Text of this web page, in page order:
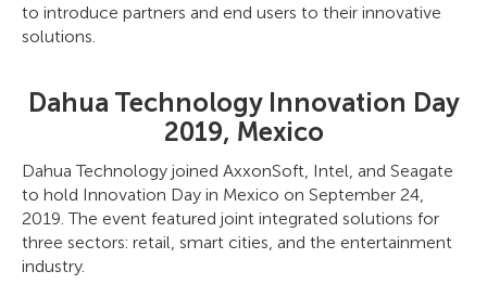
to introduce partners and end users to their innovative
solutions.
Dahua Technology Innovation Day
2019, Mexico
Dahua Technology joined AxxonSoft, Intel, and Seagate
to hold Innovation Day in Mexico on September 24,
2019. The event featured joint integrated solutions for
three sectors: retail, smart cities, and the entertainment
industry.